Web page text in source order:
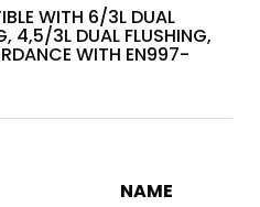
WITH 6/3L DUAL
4,5/3L DUAL FLUSHING,
WITH EN997-
NAME